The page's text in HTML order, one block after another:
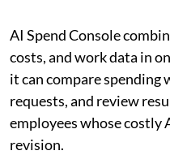
AI Spend Console
costs, and work data in
it can compare
requests, and review
employees whose costly
revision.